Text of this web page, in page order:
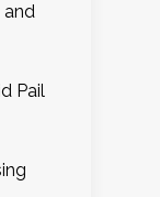
and
Pail